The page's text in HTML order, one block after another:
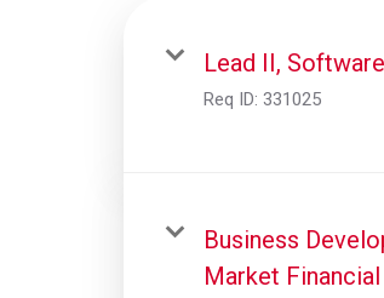
Lead II,
Req ID: 331025
Business
Market